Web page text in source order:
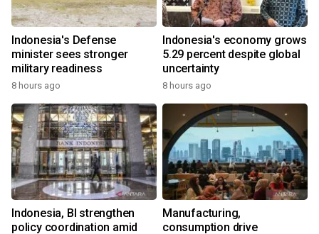
Indonesia's Defense
minister sees stronger
military readiness
8 hours ago
Indonesia's economy grows
5.29 percent despite global
uncertainty
8 hours ago
Indonesia, BI strengthen
policy coordination amid
Manufacturing,
consumption drive